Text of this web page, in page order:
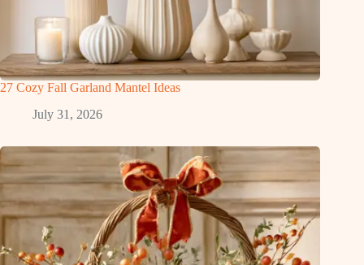
27 Cozy Fall Garland Mantel Ideas
July 31, 2026